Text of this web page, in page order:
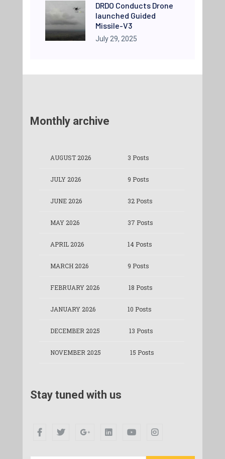
DRDO Conducts Drone
launched Guided
Missile-V3
July 29, 2025
Monthly archive
AUGUST 2026 3 Posts
JULY 2026 9 Posts
JUNE 2026 32 Posts
MAY 2026 37 Posts
APRIL 2026 14 Posts
MARCH 2026 9 Posts
FEBRUARY 2026 18 Posts
JANUARY 2026 10 Posts
DECEMBER 2025 13 Posts
NOVEMBER 2025 15 Posts
Stay tuned with us